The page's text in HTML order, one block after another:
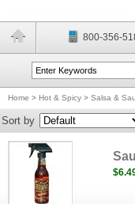
800-356-
Home > Hot & Spicy > Salsa &
Sort by